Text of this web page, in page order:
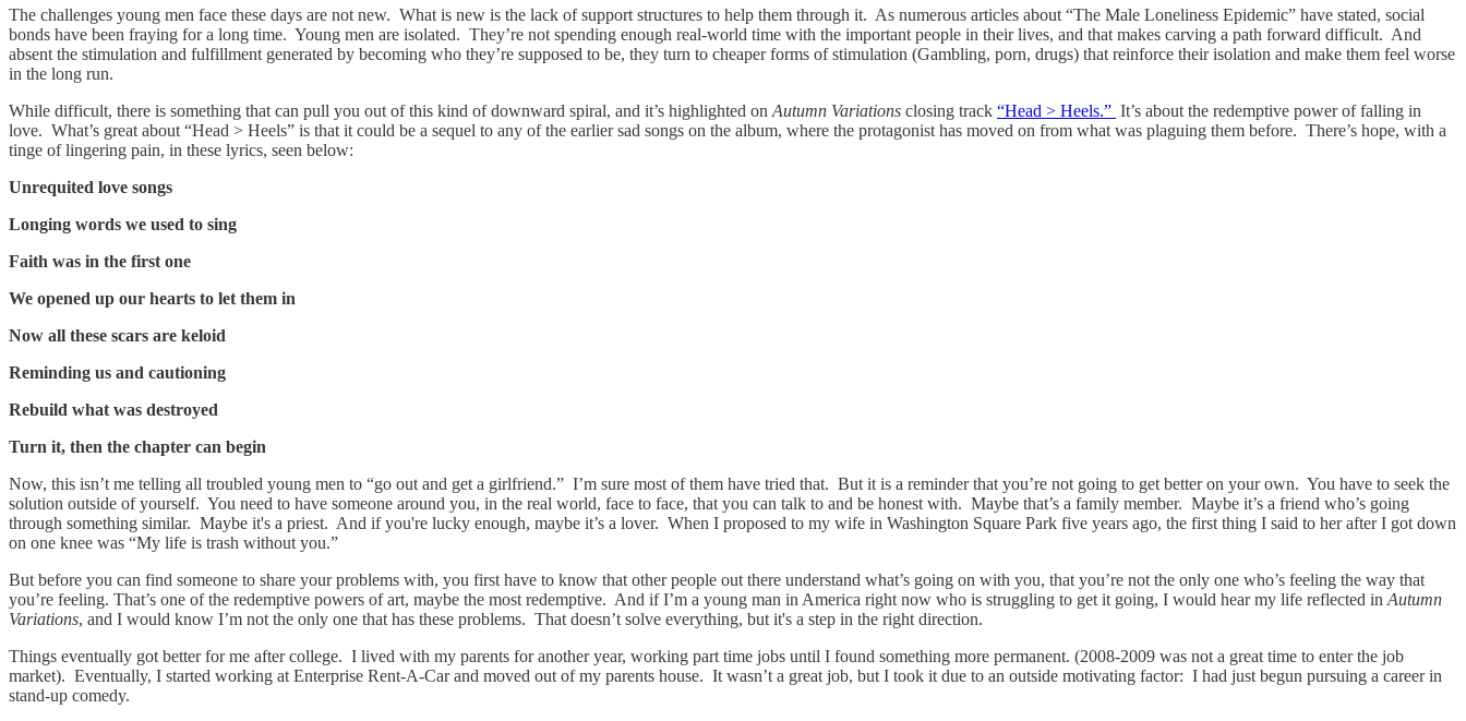
The challenges young men face these days are not new. What is new is the lack of support structures to help them through it. As numerous articles about “The Male Loneliness Epidemic” have stated, social
bonds have been fraying for a long time. Young men are isolated. They’re not spending enough real-world time with the important people in their lives, and that makes carving a path forward difficult. And
absent the stimulation and fulfillment generated by becoming who they’re supposed to be, they turn to cheaper forms of stimulation (Gambling, porn, drugs) that reinforce their isolation and make them feel worse
in the long run.
While difficult, there is something that can pull you out of this kind of downward spiral, and it’s highlighted on Autumn Variations closing track “Head > Heels.” It’s about the redemptive power of falling in
love. What’s great about “Head > Heels” is that it could be a sequel to any of the earlier sad songs on the album, where the protagonist has moved on from what was plaguing them before. There’s hope, with a
tinge of lingering pain, in these lyrics, seen below:
Unrequited love songs
Longing words we used to sing
Faith was in the first one
We opened up our hearts to let them in
Now all these scars are keloid
Reminding us and cautioning
Rebuild what was destroyed
Turn it, then the chapter can begin
Now, this isn’t me telling all troubled young men to “go out and get a girlfriend.” I’m sure most of them have tried that. But it is a reminder that you’re not going to get better on your own. You have to seek the
solution outside of yourself. You need to have someone around you, in the real world, face to face, that you can talk to and be honest with. Maybe that’s a family member. Maybe it’s a friend who’s going
through something similar. Maybe it's a priest. And if you're lucky enough, maybe it’s a lover. When I proposed to my wife in Washington Square Park five years ago, the first thing I said to her after I got down
on one knee was “My life is trash without you.”
But before you can find someone to share your problems with, you first have to know that other people out there understand what’s going on with you, that you’re not the only one who’s feeling the way that
you’re feeling. That’s one of the redemptive powers of art, maybe the most redemptive. And if I’m a young man in America right now who is struggling to get it going, I would hear my life reflected in Autumn
Variations, and I would know I’m not the only one that has these problems. That doesn’t solve everything, but it's a step in the right direction.
Things eventually got better for me after college. I lived with my parents for another year, working part time jobs until I found something more permanent. (2008-2009 was not a great time to enter the job
market). Eventually, I started working at Enterprise Rent-A-Car and moved out of my parents house. It wasn’t a great job, but I took it due to an outside motivating factor: I had just begun pursuing a career in
stand-up comedy.